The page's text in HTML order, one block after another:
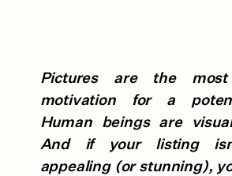
Pictures are the most
motivation for a
Human beings are
And if your listing
appealing (or stunning),